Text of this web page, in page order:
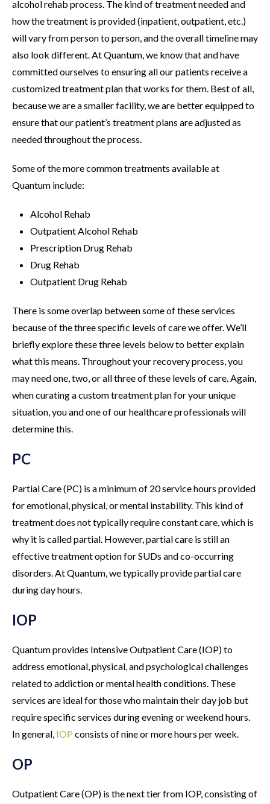
alcohol rehab process. The kind of treatment needed and
how the treatment is provided (inpatient, outpatient, etc.)
will vary from person to person, and the overall timeline may
also look different. At Quantum, we know that and have
committed ourselves to ensuring all our patients receive a
customized treatment plan that works for them. Best of all,
because we are a smaller facility, we are better equipped to
ensure that our patient’s treatment plans are adjusted as
needed throughout the process.
Some of the more common treatments available at
Quantum include:
Alcohol Rehab
Outpatient Alcohol Rehab
Prescription Drug Rehab
Drug Rehab
Outpatient Drug Rehab
There is some overlap between some of these services
because of the three specific levels of care we offer. We’ll
briefly explore these three levels below to better explain
what this means. Throughout your recovery process, you
may need one, two, or all three of these levels of care. Again,
when curating a custom treatment plan for your unique
situation, you and one of our healthcare professionals will
determine this.
PC
Partial Care (PC) is a minimum of 20 service hours provided
for emotional, physical, or mental instability. This kind of
treatment does not typically require constant care, which is
why it is called partial. However, partial care is still an
effective treatment option for SUDs and co-occurring
disorders. At Quantum, we typically provide partial care
during day hours.
IOP
Quantum provides Intensive Outpatient Care (IOP) to
address emotional, physical, and psychological challenges
related to addiction or mental health conditions. These
services are ideal for those who maintain their day job but
require specific services during evening or weekend hours.
In general, IOP consists of nine or more hours per week.
OP
Outpatient Care (OP) is the next tier from IOP, consisting of